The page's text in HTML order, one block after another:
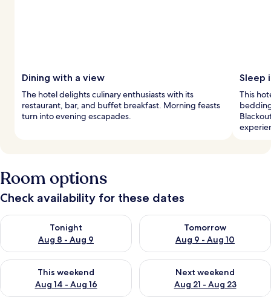
Dining with a view
The hotel delights culinary enthusiasts with its
restaurant, bar, and buffet breakfast. Morning feasts
turn into evening escapades.
Sleep
This
Room options
Check availability for these dates
Tonight
Aug 8 - Aug 9
Check availability for tonight Aug 8 - Aug 9
Tomorrow
Aug 9 - Aug 10
Check availability for
This weekend
Aug 14 - Aug 16
Check availability for this weekend Aug 14 - Aug 16
Next weekend
Aug 21 - Aug 23
Check availability for next